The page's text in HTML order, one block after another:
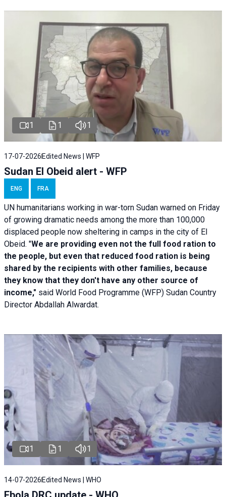
1 1 1
17-07-2026 Edited News | WFP
Sudan El Obeid alert - WFP
ENG FRA
UN humanitarians working in war-torn Sudan warned on Friday
of growing dramatic needs among the more than 100,000
displaced people now sheltering in camps in the city of El
Obeid. "We are providing even not the full food ration to
the people, but even that reduced food ration is being
shared by the recipients with other families, because
they know that they don't have any other source of
income," said World Food Programme (WFP) Sudan Country
Director Abdallah Alwardat.
1 1 1
14-07-2026 Edited News | WHO